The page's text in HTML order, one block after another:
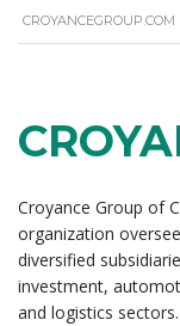
CROYANCEGROUP.COM
Croyance Group of
organization
diversified
investment,
and logistics